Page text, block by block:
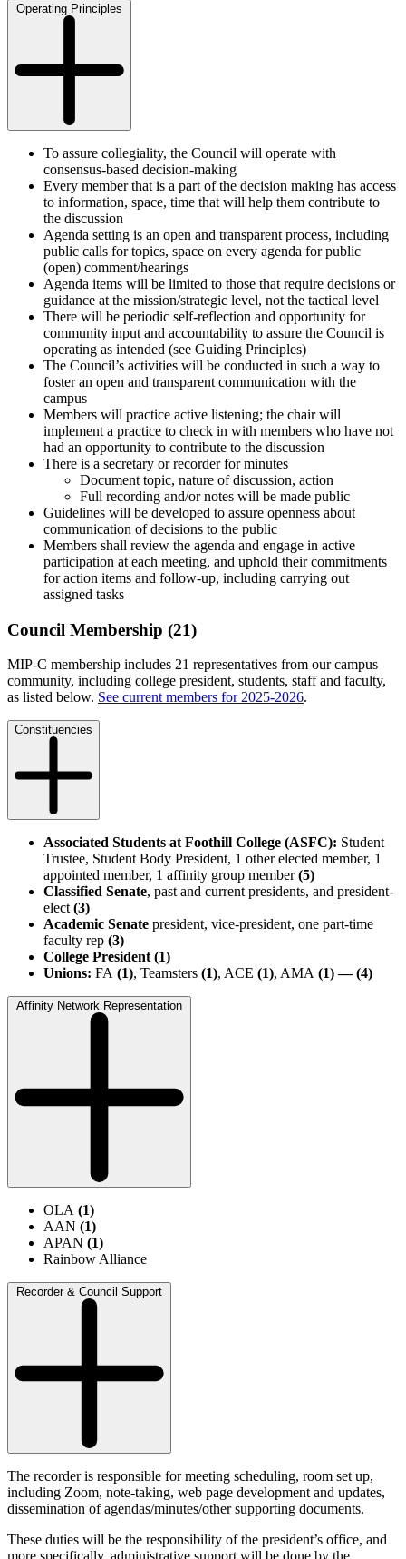
Operating Principles
To assure collegiality, the Council will operate with
consensus-based decision-making
Every member that is a part of the decision making has access
to information, space, time that will help them contribute to
the discussion
Agenda setting is an open and transparent process, including
public calls for topics, space on every agenda for public
(open) comment/hearings
Agenda items will be limited to those that require decisions or
guidance at the mission/strategic level, not the tactical level
There will be periodic self-reflection and opportunity for
community input and accountability to assure the Council is
operating as intended (see Guiding Principles)
The Council’s activities will be conducted in such a way to
foster an open and transparent communication with the
campus
Members will practice active listening; the chair will
implement a practice to check in with members who have not
had an opportunity to contribute to the discussion
There is a secretary or recorder for minutes
Document topic, nature of discussion, action
Full recording and/or notes will be made public
Guidelines will be developed to assure openness about
communication of decisions to the public
Members shall review the agenda and engage in active
participation at each meeting, and uphold their commitments
for action items and follow-up, including carrying out
assigned tasks
Council Membership (21)
MIP-C membership includes 21 representatives from our campus
community, including college president, students, staff and faculty,
as listed below. See current members for 2025-2026.
Constituencies
Associated Students at Foothill College (ASFC): Student
Trustee, Student Body President, 1 other elected member, 1
appointed member, 1 affinity group member (5)
Classified Senate, past and current presidents, and president-
elect (3)
Academic Senate president, vice-president, one part-time
faculty rep (3)
College President (1)
Unions: FA (1), Teamsters (1), ACE (1), AMA (1) — (4)
Affinity Network Representation
OLA (1)
AAN (1)
APAN (1)
Rainbow Alliance
Recorder & Council Support
The recorder is responsible for meeting scheduling, room set up,
including Zoom, note-taking, web page development and updates,
dissemination of agendas/minutes/other supporting documents.
These duties will be the responsibility of the president’s office, and